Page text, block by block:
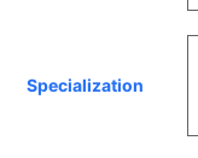
Specialization